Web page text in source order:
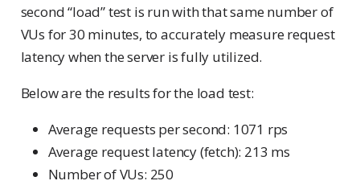
second “load” test is run with that same number of
VUs for 30 minutes, to accurately measure request
latency when the server is fully utilized.
Below are the results for the load test:
Average requests per second: 1071 rps
Average request latency (fetch): 213 ms
Number of VUs: 250